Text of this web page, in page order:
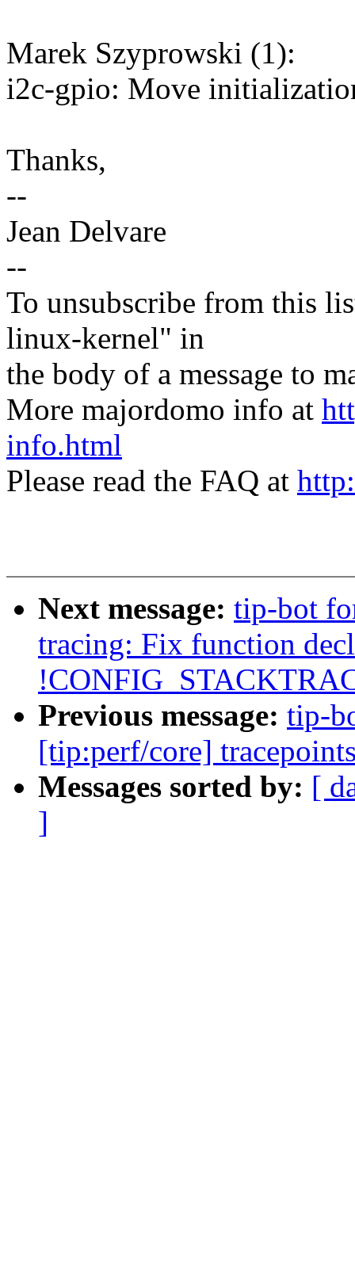
Marek Szyprowski (1):
i2c-gpio: Move
Thanks,
--
Jean Delvare
--
To unsubscribe from this
linux-kernel" in
the body of a message to
More majordomo info at
info.html
Please read the FAQ at
Next message: tip-bot
tracing: Fix function
Previous message: tip-
[tip:perf/core]
Messages sorted by: [
]